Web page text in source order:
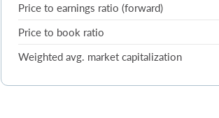
Price to earnings ratio (forward)
Price to book ratio
Weighted avg. market capitalization